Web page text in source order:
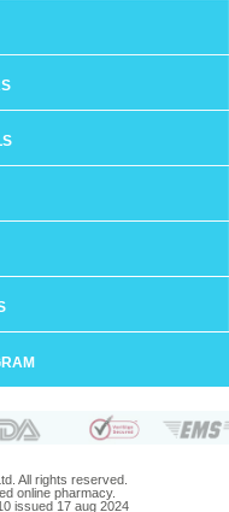
All rights reserved.
online pharmacy.
issued 17 aug 2024